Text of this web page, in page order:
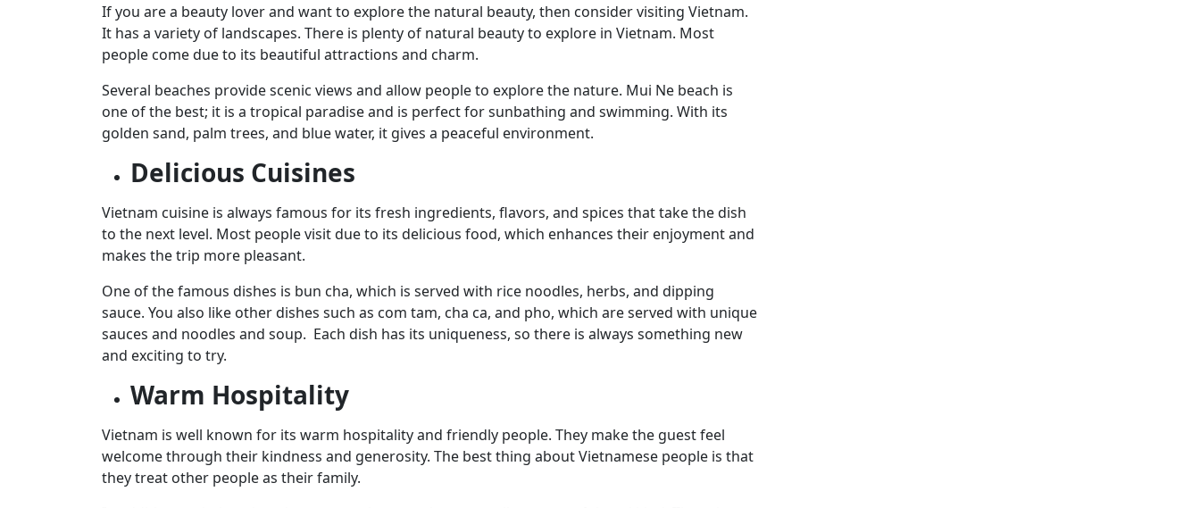
If you are a beauty lover and want to explore the natural beauty, then consider visiting Vietnam.
It has a variety of landscapes. There is plenty of natural beauty to explore in Vietnam. Most
people come due to its beautiful attractions and charm.
Several beaches provide scenic views and allow people to explore the nature. Mui Ne beach is
one of the best; it is a tropical paradise and is perfect for sunbathing and swimming. With its
golden sand, palm trees, and blue water, it gives a peaceful environment.
Delicious Cuisines
Vietnam cuisine is always famous for its fresh ingredients, flavors, and spices that take the dish
to the next level. Most people visit due to its delicious food, which enhances their enjoyment and
makes the trip more pleasant.
One of the famous dishes is bun cha, which is served with rice noodles, herbs, and dipping
sauce. You also like other dishes such as com tam, cha ca, and pho, which are served with unique
sauces and noodles and soup. Each dish has its uniqueness, so there is always something new
and exciting to try.
Warm Hospitality
Vietnam is well known for its warm hospitality and friendly people. They make the guest feel
welcome through their kindness and generosity. The best thing about Vietnamese people is that
they treat other people as their family.